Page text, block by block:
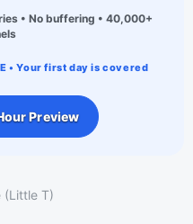
• No buffering • 40,000+
• Your first day is covered
Preview
(Little T)